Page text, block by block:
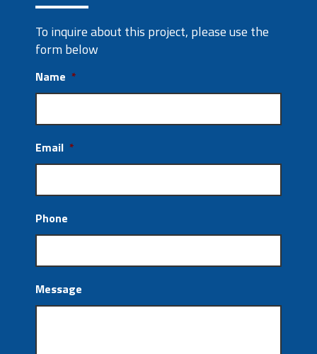
To inquire about this project, please use the
form below
Name *
Email *
Phone
Message